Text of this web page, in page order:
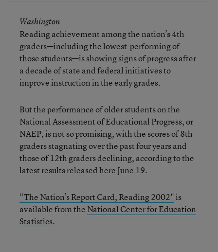
Washington
Reading achievement among the nation’s 4th
graders—including the lowest-performing of
those students—is showing signs of progress after
a decade of state and federal initiatives to
improve instruction in the early grades.
But the performance of older students on the
National Assessment of Educational Progress, or
NAEP, is not so promising, with the scores of 8th
graders stagnating over the past four years and
those of 12th graders declining, according to the
latest results released here June 19.
“The Nation’s Report Card, Reading 2002"is
available from the National Center for Education
Statistics.